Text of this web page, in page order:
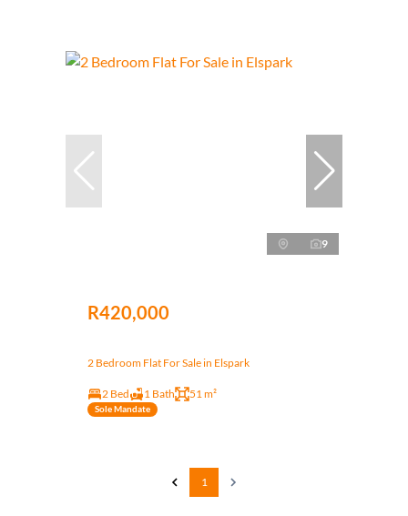
9
R420,000
2 Bedroom Flat For Sale in Elspark
2 Bed 1 Bath 51 m²
Sole Mandate
1